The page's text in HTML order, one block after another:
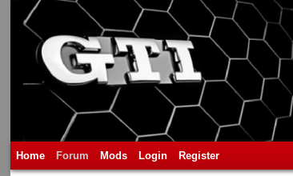
Home Forum Mods Login Register